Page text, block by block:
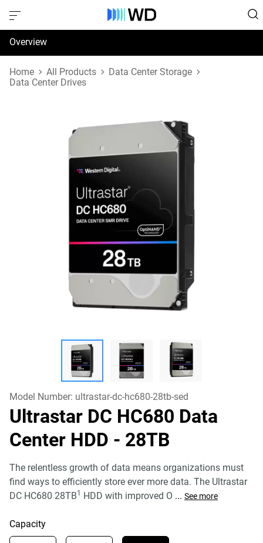
Overview
Specifications
Home All Products
Data Center Storage
Data Center Drives
Model Number: ultrastar-dc-hc680-28tb-sed
Ultrastar DC HC680 Data
Center HDD - 28TB
The relentless growth of data means organizations must
find ways to efficiently store ever more data. The Ultrastar
DC HC680 28TB1 HDD with improved O ... See more
Capacity